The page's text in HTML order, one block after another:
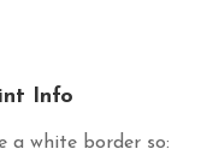
Info
a white border so: